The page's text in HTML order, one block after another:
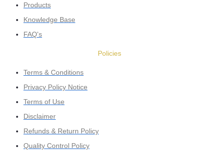
Products
Knowledge Base
FAQ's
Policies
Terms & Conditions
Privacy Policy Notice
Terms of Use
Disclaimer
Refunds & Return Policy
Quality Control Policy